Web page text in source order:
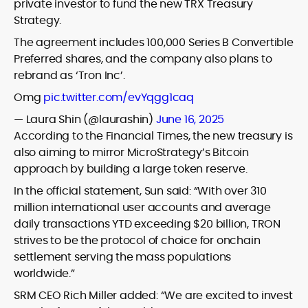
private investor to fund the new TRX Treasury
Strategy.
The agreement includes 100,000 Series B Convertible
Preferred shares,and the company also plans to
rebrand as ‘Tron Inc’.
Omg pic.twitter.com/evYqgg1caq
— Laura Shin (@laurashin) June 16, 2025
According to the Financial Times, thenew treasury is
also aiming to mirror MicroStrategy’s Bitcoin
approach by building a large token reserve.
In the official statement, Sun said: “With over 310
million international user accounts and average
daily transactions YTD exceeding $20 billion, TRON
strives to be the protocol of choice for onchain
settlement serving the mass populations
worldwide.”
SRM CEO Rich Miller added: “We are excited to invest